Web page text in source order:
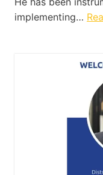
implementing…